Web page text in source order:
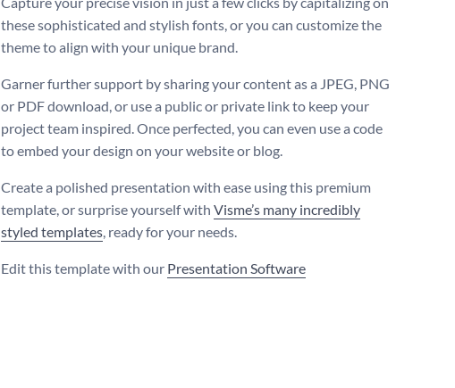
these sophisticated and stylish fonts, or you can customize the
theme to align with your unique brand.
Garner further support by sharing your content as a JPEG, PNG
or PDF download, or use a public or private link to keep your
project team inspired. Once perfected, you can even use a code
to embed your design on your website or blog.
Create a polished presentation with ease using this premium
template, or surprise yourself with Visme’s many incredibly
styled templates, ready for your needs.
Edit this template with our Presentation Software